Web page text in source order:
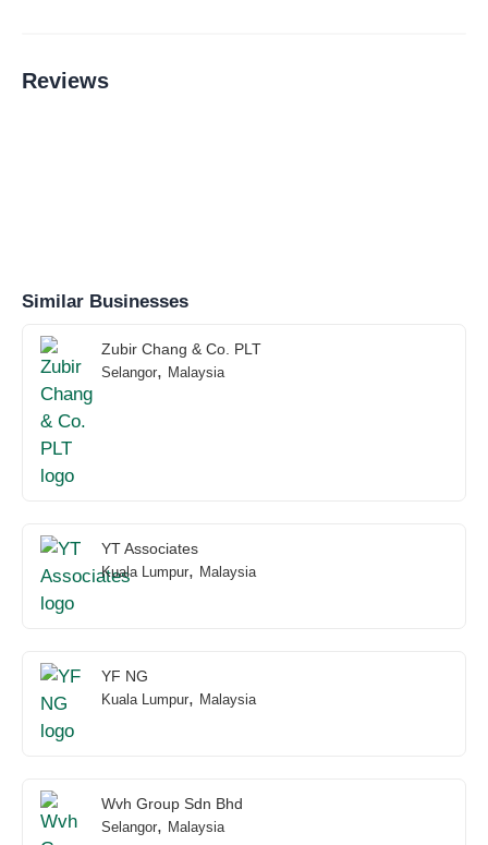
Reviews
Similar Businesses
Zubir Chang & Co. PLT
Selangor, Malaysia
YT Associates
Kuala Lumpur, Malaysia
YF NG
Kuala Lumpur, Malaysia
Wvh Group Sdn Bhd
Selangor, Malaysia